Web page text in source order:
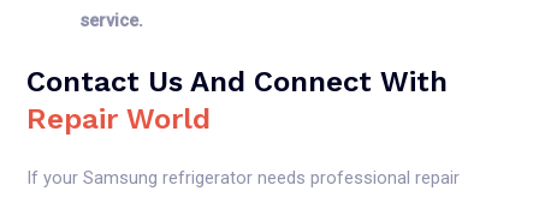
service.
Contact Us And Connect With
Repair World
If your Samsung refrigerator needs professional repair